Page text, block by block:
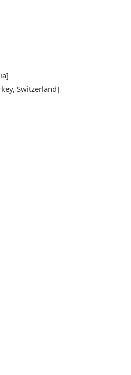
Switzerland]